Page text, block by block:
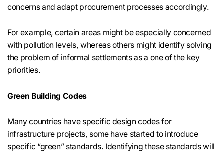
concerns and adapt procurement processes accordingly.
For example, certain areas might be especially concerned
with pollution levels, whereas others might identify solving
the problem of informal settlements as a one of the key
priorities.
Green Building Codes
Many countries have specific design codes for
infrastructure projects, some have started to introduce
specific “green” standards. Identifying these standards will